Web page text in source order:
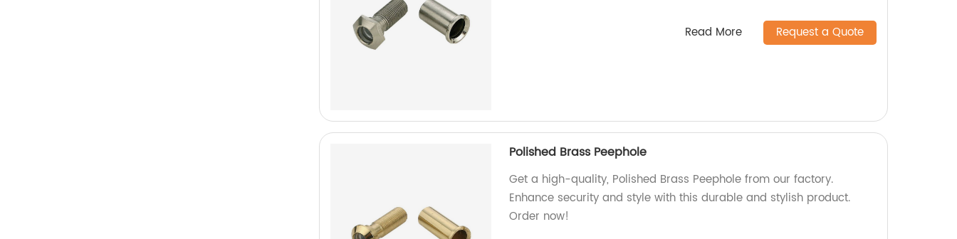
Read More Request a Quote
Polished Brass Peephole
Get a high-quality, Polished Brass Peephole from our factory.
Enhance security and style with this durable and stylish product.
Order now!